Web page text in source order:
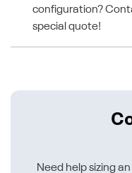
configuration?
special quote!
Need help sizing